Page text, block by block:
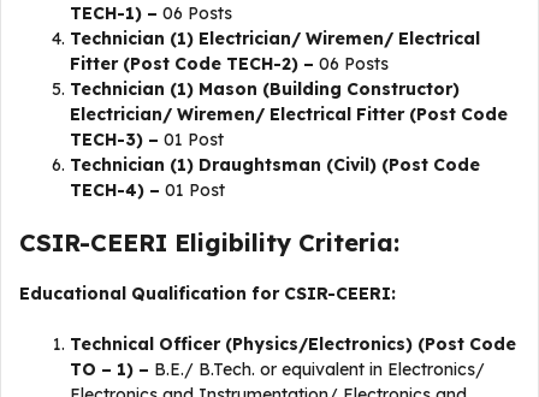
TECH-1) – 06 Posts
Technician (1) Electrician/ Wiremen/ Electrical
Fitter (Post Code TECH-2) – 06 Posts
Technician (1) Mason (Building Constructor)
Electrician/ Wiremen/ Electrical Fitter (Post Code
TECH-3) – 01 Post
Technician (1) Draughtsman (Civil) (Post Code
TECH-4) – 01 Post
CSIR-CEERI Eligibility Criteria:
Educational Qualification for CSIR-CEERI:
Technical Officer (Physics/Electronics) (Post Code
TO – 1) – B.E./ B.Tech. or equivalent in Electronics/